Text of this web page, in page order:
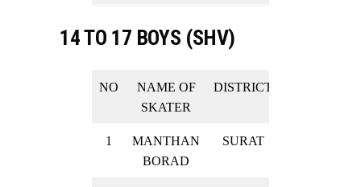
14 TO 17 BOYS (SHV)
NO
NAME OF
SKATER
DISTRICT
1
MANTHAN
BORAD
SURAT